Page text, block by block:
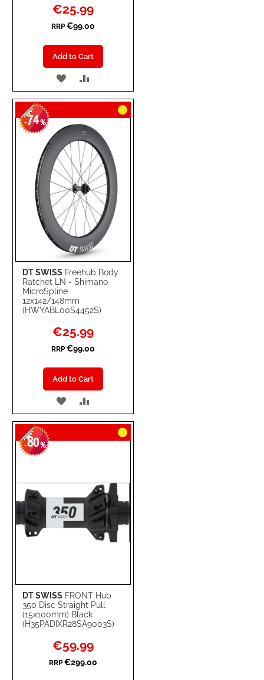
Special
Price
€25.99
RRP €99.00
Add to Cart
ADD
TO
WISH
LIST
TO
COMPARE
DT SWISS Freehub Body
Ratchet LN - Shimano
MicroSpline
12x142/148mm
(HWYABL00S4452S)
-74%
Special
Price
€25.99
RRP €99.00
Add to Cart
ADD
TO
WISH
TO
COMPARE
DT SWISS FRONT Hub
350 Disc Straight Pull
(15x100mm) Black
(H35PADIXR28SA9003S)
-80%
Special
Price
€59.99
RRP €299.00